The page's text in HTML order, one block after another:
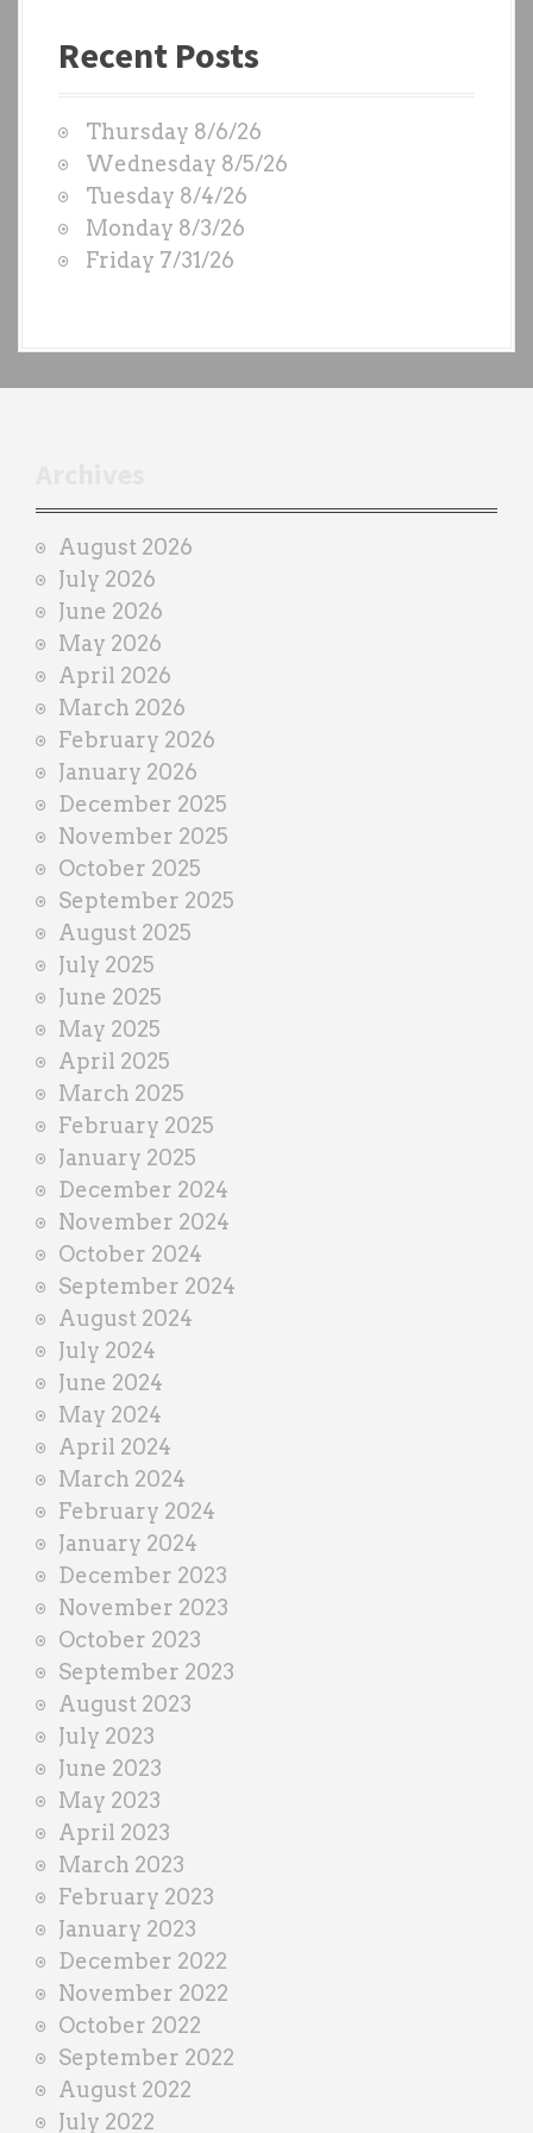
s
O
D
S
b
y
n
e
r
Recent Posts
Thursday 8/6/26
Wednesday 8/5/26
Tuesday 8/4/26
Monday 8/3/26
Friday 7/31/26
August 2026
July 2026
June 2026
May 2026
April 2026
March 2026
February 2026
January 2026
December 2025
November 2025
October 2025
September 2025
August 2025
July 2025
June 2025
May 2025
April 2025
March 2025
February 2025
January 2025
December 2024
November 2024
October 2024
September 2024
August 2024
July 2024
June 2024
May 2024
April 2024
March 2024
February 2024
January 2024
December 2023
November 2023
October 2023
September 2023
August 2023
July 2023
June 2023
May 2023
April 2023
March 2023
February 2023
January 2023
December 2022
November 2022
October 2022
September 2022
August 2022
July 2022